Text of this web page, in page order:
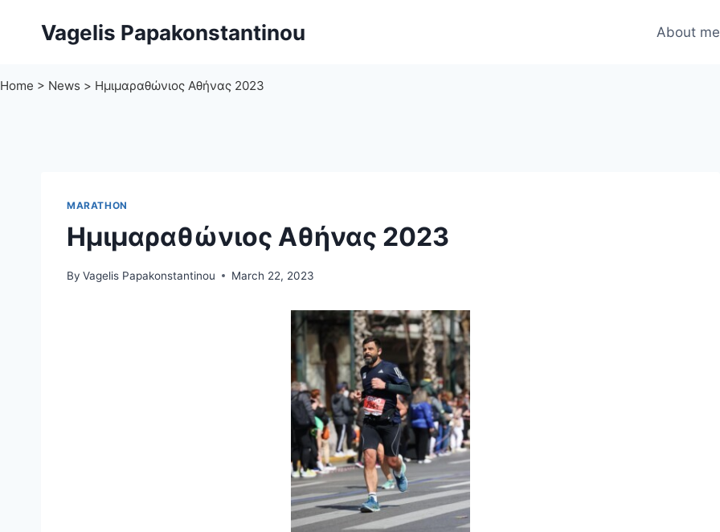
Vagelis Papakonstantinou About me
Home > News > Ημιμαραθώνιος Αθήνας 2023
MARATHON
Ημιμαραθώνιος Αθήνας 2023
By Vagelis Papakonstantinou March 22, 2023